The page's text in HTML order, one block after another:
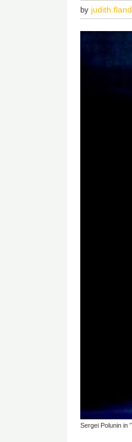
by
Sergei Polunin in